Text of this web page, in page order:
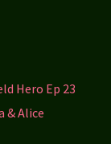
Hero Ep 23
& Alice